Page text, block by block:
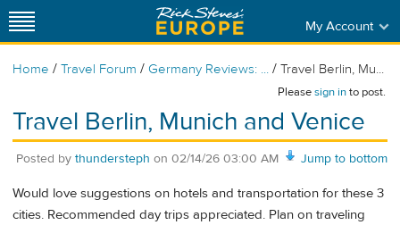
My Account
Home / Travel Forum / Germany Reviews: ... / Travel Berlin, Mu...
Pleasesign into post.
Travel Berlin, Munich and Venice
Jump to bottom
Posted by thundersteph on 02/14/26 03:00 AM
Would love suggestions on hotels and transportation for these 3
cities. Recommended day trips appreciated. Plan on traveling